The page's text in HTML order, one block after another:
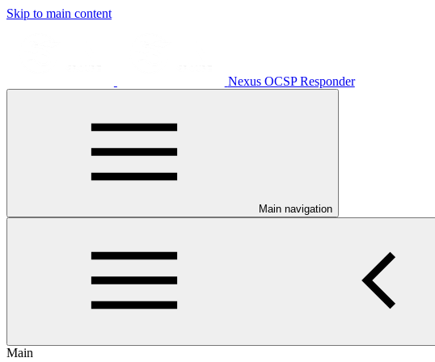
Skip to main content
Nexus OCSP Responder
Main navigation
Main